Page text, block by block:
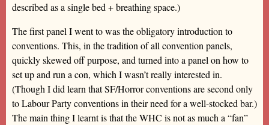
described as a single bed + breathing space.)
The first panel I went to was the obligatory introduction to
conventions. This, in the tradition of all convention panels,
quickly skewed off purpose, and turned into a panel on how to
set up and run a con, which I wasn’t really interested in.
(Though I did learn that SF/Horror conventions are second only
to Labour Party conventions in their need for a well-stocked bar.)
The main thing I learnt is that the WHC is not as much a “fan”